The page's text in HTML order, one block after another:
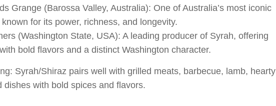
Grange (Barossa Valley, Australia): One of Australia’s most iconic
for its power, richness, and longevity.
(Washington State, USA): A leading producer of Syrah, offering
bold flavors and a distinct Washington character.
Syrah/Shiraz pairs well with grilled meats, barbecue, lamb, hearty
dishes with bold spices and flavors.